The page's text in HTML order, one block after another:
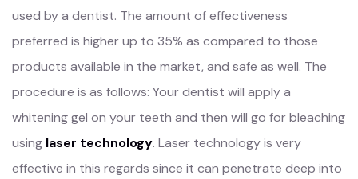
used by a dentist. The amount of effectiveness
preferred is higher up to 35% as compared to those
products available in the market, and safe as well. The
procedure is as follows: Your dentist will apply a
whitening gel on your teeth and then will go for bleaching
using laser technology. Laser technology is very
effective in this regards since it can penetrate deep into